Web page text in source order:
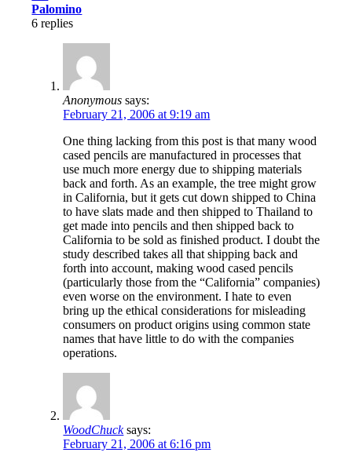
Palomino
6 replies
Anonymous says:
February 21, 2006 at 9:19 am
One thing lacking from this post is that many wood
cased pencils are manufactured in processes that
use much more energy due to shipping materials
back and forth. As an example, the tree might grow
in California, but it gets cut down shipped to China
to have slats made and then shipped to Thailand to
get made into pencils and then shipped back to
California to be sold as finished product. I doubt the
study described takes all that shipping back and
forth into account, making wood cased pencils
(particularly those from the “California” companies)
even worse on the environment. I hate to even
bring up the ethical considerations for misleading
consumers on product origins using common state
names that have little to do with the companies
operations.
WoodChuck says:
February 21, 2006 at 6:16 pm